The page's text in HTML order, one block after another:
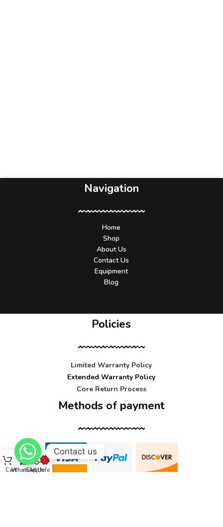
Navigation
Home
Shop
About Us
Contact Us
Equipment
Blog
Policies
Limited Warranty Policy
Extended Warranty Policy
Core Return Process
Methods of payment
CartWhatsApp
Call UsInfo
Contact us